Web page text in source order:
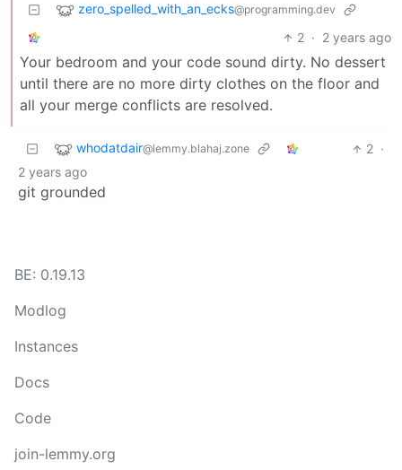
zero_spelled_with_an_ecks@programming.dev
2 · 2 years ago
Your bedroom and your code sound dirty. No dessert
until there are no more dirty clothes on the floor and
all your merge conflicts are resolved.
whodatdair@lemmy.blahaj.zone 2 ·
2 years ago
git grounded
BE: 0.19.13
Modlog
Instances
Docs
Code
join-lemmy.org